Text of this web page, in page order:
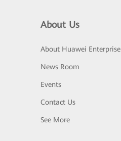
About Us
About Huawei Enterprise
News Room
Events
Contact Us
See More